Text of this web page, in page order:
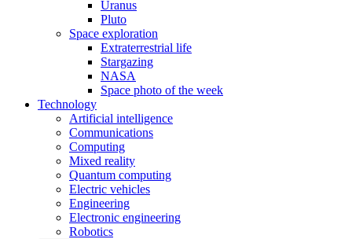
Uranus
Pluto
Space exploration
Extraterrestrial life
Stargazing
NASA
Space photo of the week
Technology
Artificial intelligence
Communications
Computing
Mixed reality
Quantum computing
Electric vehicles
Engineering
Electronic engineering
Robotics